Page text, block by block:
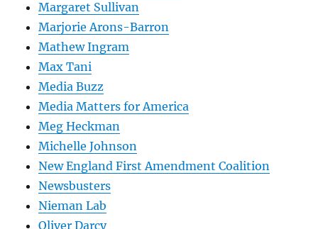
Margaret Sullivan
Marjorie Arons-Barron
Mathew Ingram
Max Tani
Media Buzz
Media Matters for America
Meg Heckman
Michelle Johnson
New England First Amendment Coalition
Newsbusters
Nieman Lab
Oliver Darcy